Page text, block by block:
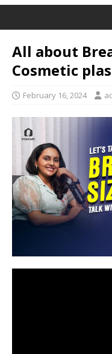
All about
Cosmetic
February 16, 2024